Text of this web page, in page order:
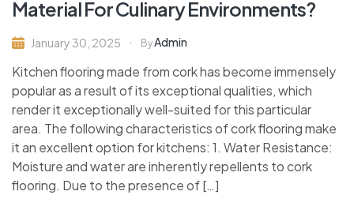
Material For Culinary Environments?
January 30, 2025 ByAdmin
Kitchen flooring made from cork has become immensely
popular as a result of its exceptional qualities, which
render it exceptionally well-suited for this particular
area. The following characteristics of cork flooring make
it an excellent option for kitchens: 1. Water Resistance:
Moisture and water are inherently repellents to cork
flooring. Due to the presence of […]